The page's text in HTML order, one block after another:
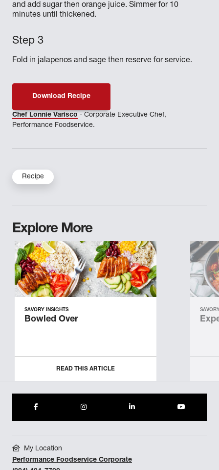
and add sugar then orange juice. Simmer for 10
minutes until thickened.
Fold in jalapenos and sage then reserve for service.
Download Recipe
Chef Lonnie Varisco - Corporate Executive Chef,
Performance Foodservice.
Recipe
Explore More
SAVORY INSIGHTS
Bowled Over
READ THIS ARTICLE
My Location
Performance Foodservice Corporate